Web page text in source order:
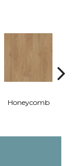
Honeycomb